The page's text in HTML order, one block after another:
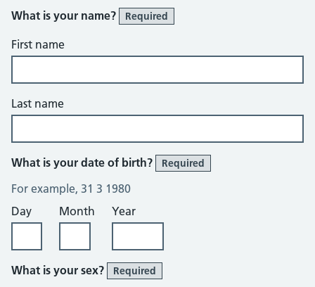
What is your name? Required
First name
Last name
What is your date of birth? Required
For example, 31 3 1980
Day
Month Year
What is your sex? Required